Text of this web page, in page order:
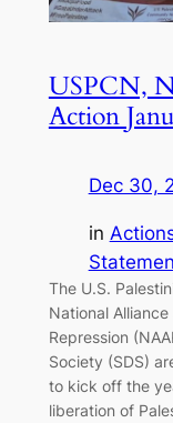
USPCN,
Action
Dec 30,
in
The U.S.
National
Repression
Society (SDS)
to kick off the
liberation of